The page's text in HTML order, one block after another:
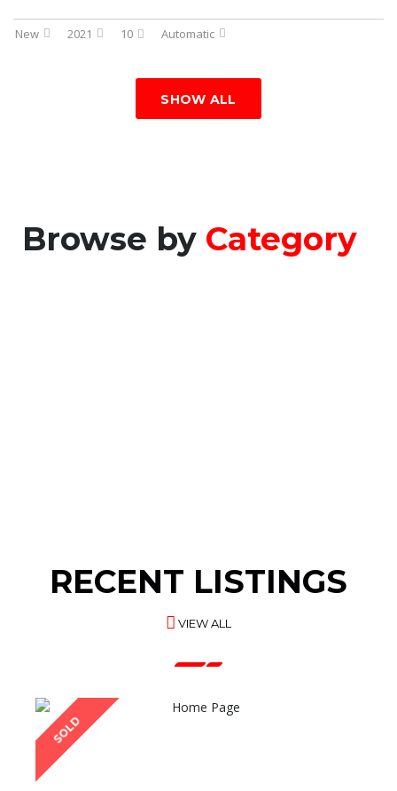
New 2021 10 Automatic
SHOW ALL
Browse by Category
RECENT LISTINGS
VIEW ALL
SOLD